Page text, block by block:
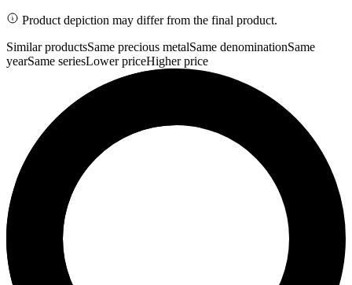
Product depiction may differ from the final product.
Similar productsSame precious metalSame denominationSame
yearSame seriesLower priceHigher price